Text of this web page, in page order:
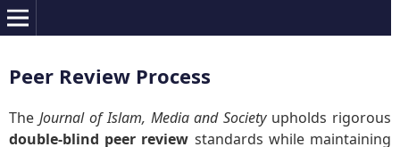
Peer Review Process
The Journal of Islam, Media and Societyupholds rigorous
double-blind peer review standards while maintaining